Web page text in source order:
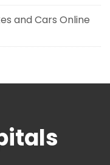
and Cars Online